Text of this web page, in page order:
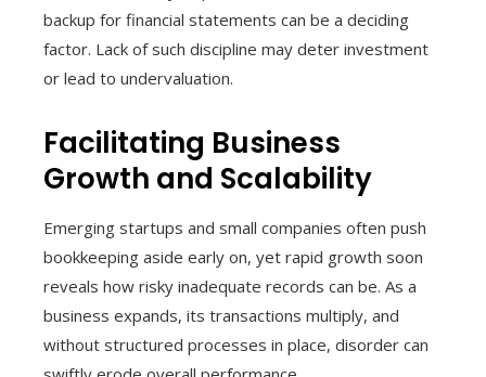
backup for financial statements can be a deciding
factor. Lack of such discipline may deter investment
or lead to undervaluation.
Facilitating Business
Growth and Scalability
Emerging startups and small companies often push
bookkeeping aside early on, yet rapid growth soon
reveals how risky inadequate records can be. As a
business expands, its transactions multiply, and
without structured processes in place, disorder can